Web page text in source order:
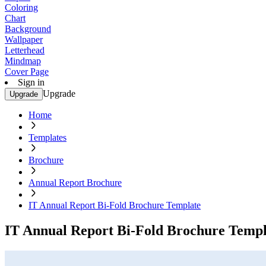
Coloring
Chart
Background
Wallpaper
Letterhead
Mindmap
Cover Page
Sign in
Upgrade Upgrade
Home
Templates
Brochure
Annual Report Brochure
IT Annual Report Bi-Fold Brochure Template
IT Annual Report Bi-Fold Brochure